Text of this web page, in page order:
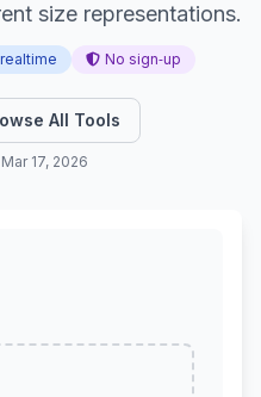
size representations.
No sign‑up
All Tools
17, 2026